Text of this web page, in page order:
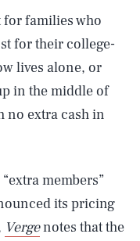
families who
for their college-
lives alone, or
in the middle of
no extra cash in
members”
its pricing
Vergenotes that the